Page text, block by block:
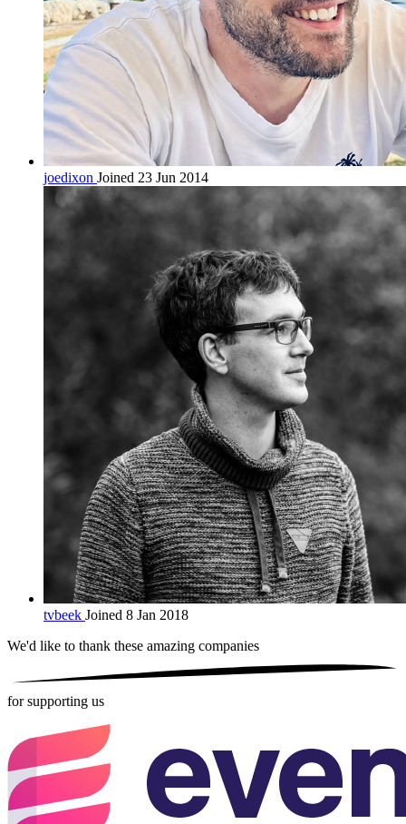
joedixon Joined 23 Jun 2014
tvbeek Joined 8 Jan 2018
We'd like to thank these amazing companies
for supporting us